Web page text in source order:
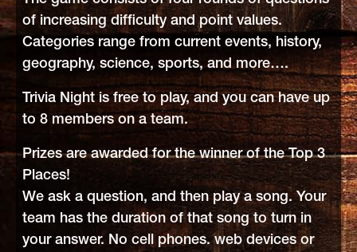
of increasing difficulty and point values.
Categories range from current events, history,
geography, science, sports, and more….
Trivia Night is free to play, and you can have up
to 8 members on a team.
Prizes are awarded for the winner of the Top 3
Places!
We ask a question, and then play a song. Your
team has the duration of that song to turn in
your answer. No cell phones. web devices or